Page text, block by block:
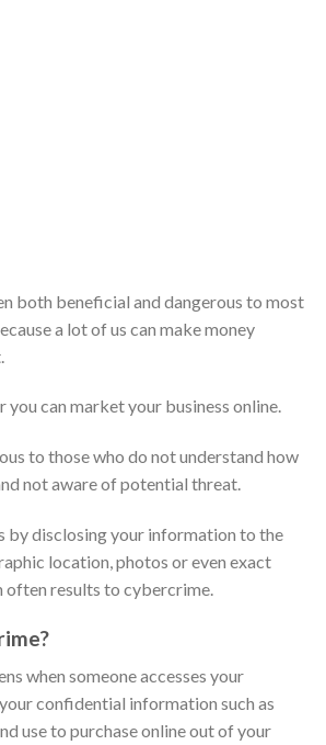
both beneficial and dangerous to most
a lot of us can make money
you can market your business online.
to those who do not understand how
not aware of potential threat.
by disclosing your information to the
location, photos or even exact
often results to cybercrime.
when someone accesses your
confidential information such as
use to purchase online out of your